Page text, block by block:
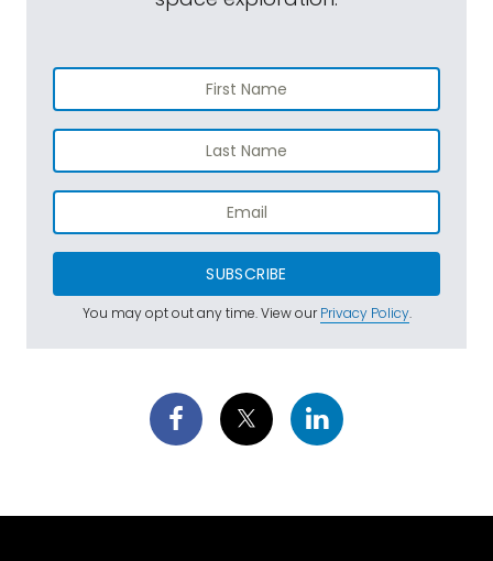
SUBSCRIBE
You may opt out any time. View ourPrivacy Policy.